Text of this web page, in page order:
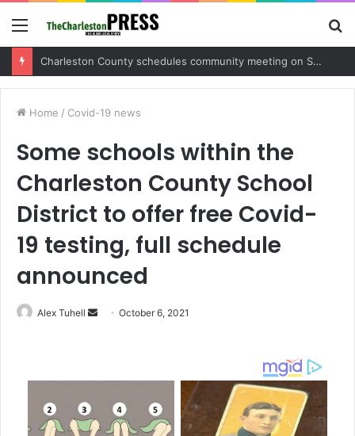
Menu
Charleston County sets public meeting to update residents on U.S. 17 and Main Road project
Home / Covid-19 news
Some schools within the
Charleston County School
District to offer free Covid-
19 testing, full schedule
announced
Alex Tuhell
e
October 6, 2021